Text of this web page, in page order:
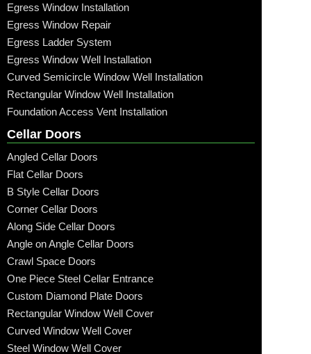
Egress Window Installation
Egress Window Repair
Egress Ladder System
Egress Window Well Installation
Curved Semicircle Window Well Installation
Rectangular Window Well Installation
Foundation Access Vent Installation
Cellar Doors
Angled Cellar Doors
Flat Cellar Doors
B Style Cellar Doors
Corner Cellar Doors
Along Side Cellar Doors
Angle on Angle Cellar Doors
Crawl Space Doors
One Piece Steel Cellar Entrance
Custom Diamond Plate Doors
Rectangular Window Well Cover
Curved Window Well Cover
Steel Window Well Cover